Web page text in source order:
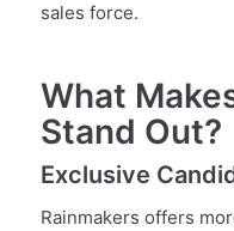
sales force.
What
Stand Out?
Exclusive
Rainmakers offers